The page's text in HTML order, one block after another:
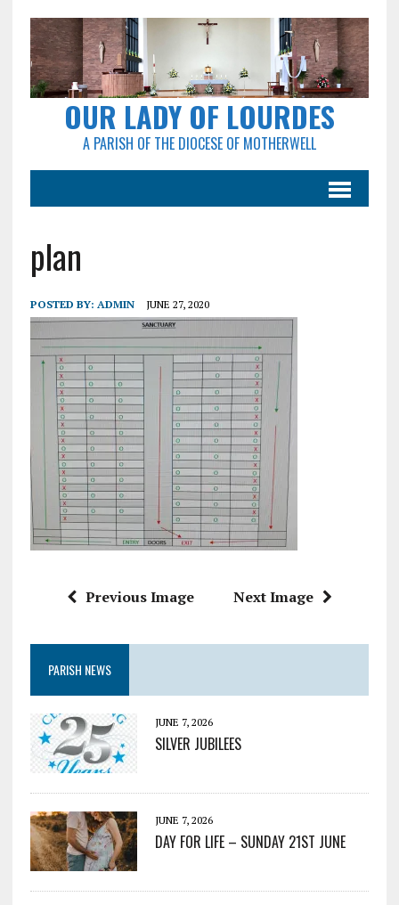
OUR LADY OF LOURDES
A PARISH OF THE DIOCESE OF MOTHERWELL
plan
POSTED BY: ADMIN JUNE 27, 2020
Previous Image Next Image
PARISH NEWS
JUNE 7, 2026
SILVER JUBILEES
JUNE 7, 2026
DAY FOR LIFE – SUNDAY 21ST JUNE